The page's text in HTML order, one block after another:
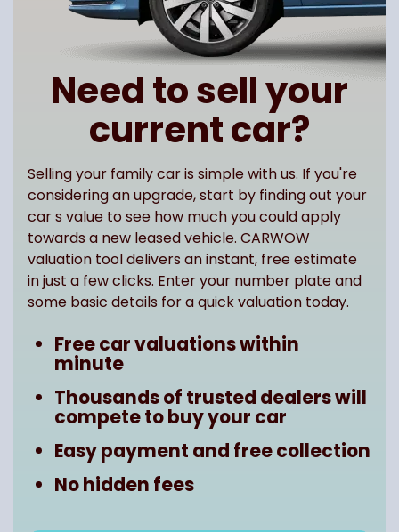
Need to sell your
current car?
Selling your family car is simple with us. If you're
considering an upgrade, start by finding out your
car s value to see how much you could apply
towards a new leased vehicle. CARWOW
valuation tool delivers an instant, free estimate
in just a few clicks. Enter your number plate and
some basic details for a quick valuation today.
Free car valuations within
minute
Thousands of trusted dealers will
compete to buy your car
Easy payment and free collection
No hidden fees